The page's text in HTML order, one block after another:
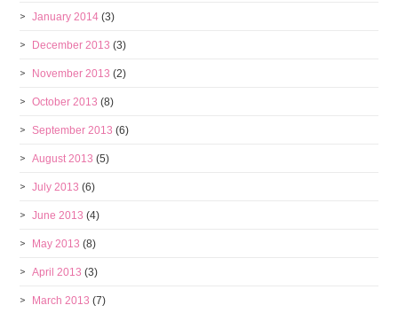
January 2014 (3)
December 2013 (3)
November 2013 (2)
October 2013 (8)
September 2013 (6)
August 2013 (5)
July 2013 (6)
June 2013 (4)
May 2013 (8)
April 2013 (3)
March 2013 (7)